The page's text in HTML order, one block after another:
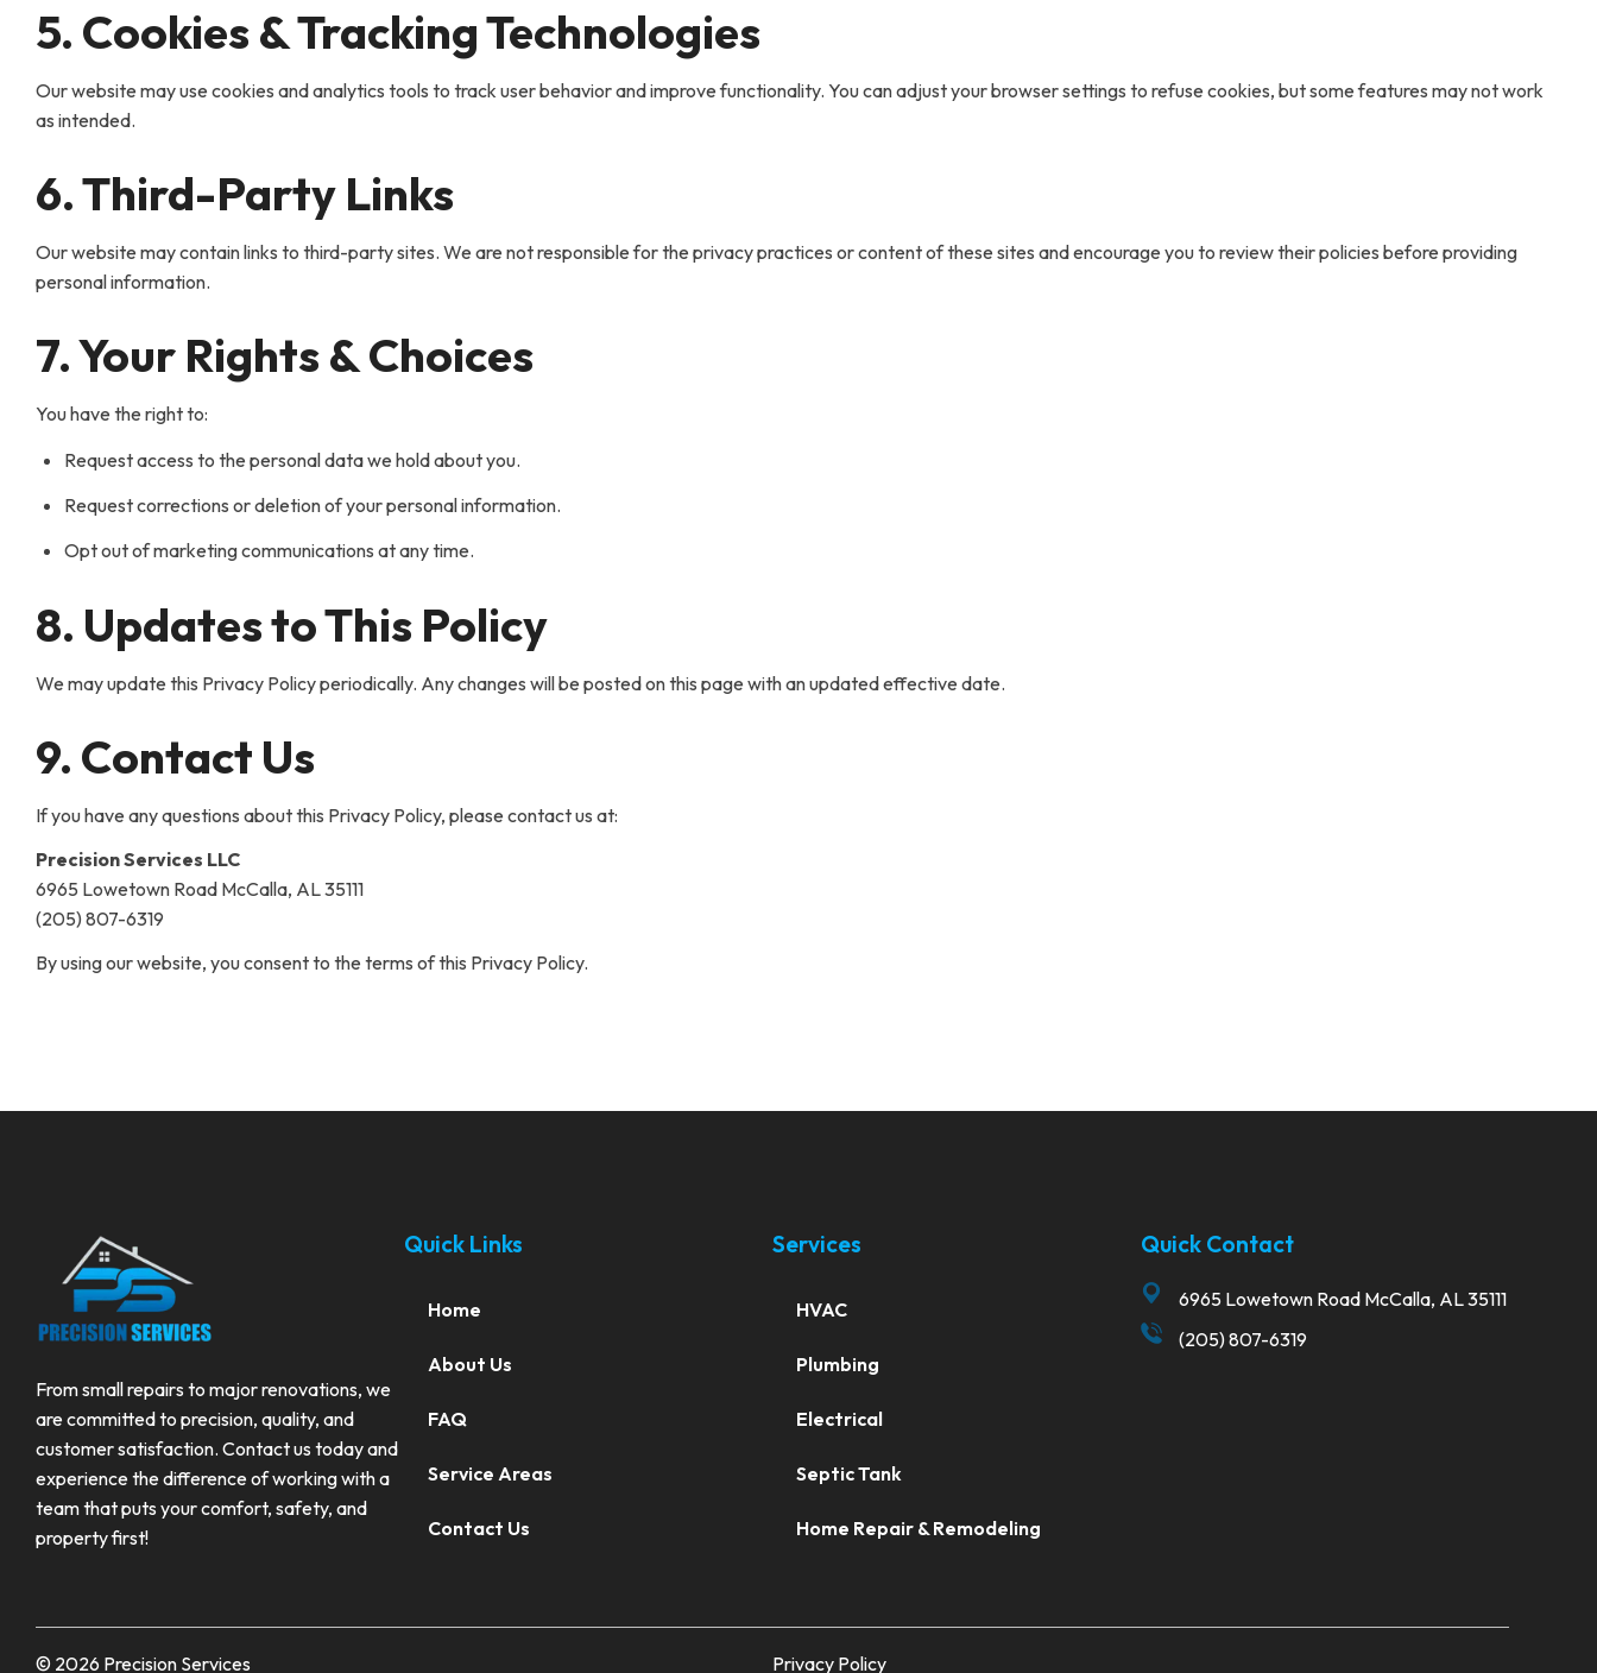
5. Cookies & Tracking Technologies
Our website may use cookies and analytics tools to track user behavior and improve functionality. You can adjust your browser settings to refuse cookies, but some features may not work
as intended.
6. Third-Party Links
Our website may contain links to third-party sites. We are not responsible for the privacy practices or content of these sites and encourage you to review their policies before providing
personal information.
7. Your Rights & Choices
You have the right to:
Request access to the personal data we hold about you.
Request corrections or deletion of your personal information.
Opt out of marketing communications at any time.
8. Updates to This Policy
We may update this Privacy Policy periodically. Any changes will be posted on this page with an updated effective date.
9. Contact Us
If you have any questions about this Privacy Policy, please contact us at:
Precision Services LLC
6965 Lowetown Road McCalla, AL 35111
(205) 807-6319
By using our website, you consent to the terms of this Privacy Policy.
From small repairs to major renovations, we
are committed to precision, quality, and
customer satisfaction. Contact us today and
experience the difference of working with a
team that puts your comfort, safety, and
property first!
Quick Links
Home
About Us
FAQ
Service Areas
Contact Us
Services
HVAC
Plumbing
Electrical
Septic Tank
Home Repair & Remodeling
Quick Contact
6965 Lowetown Road McCalla, AL 35111
(205) 807-6319
© 2026 Precision Services Privacy Policy